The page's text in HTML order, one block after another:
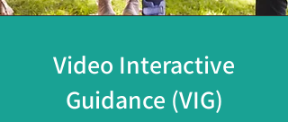
Video Interactive
Guidance (VIG)